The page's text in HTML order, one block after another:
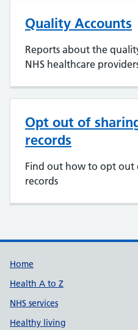
Quality Accounts
Reports about the
NHS healthcare
Opt out of
records
Find out how to opt out
records
Support links
Home
Health A to Z
NHS services
Healthy living